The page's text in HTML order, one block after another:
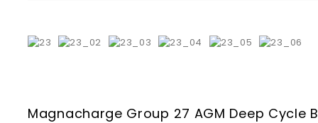
Magnacharge Group 27 AGM Deep Cycle